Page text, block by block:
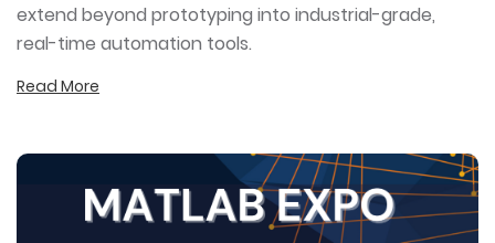
extend beyond prototyping into industrial-grade,
real-time automation tools.
Read More